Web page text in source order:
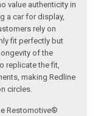
value authenticity in
a car for display,
rely on
fit perfectly but
of the
replicate the fit,
making Redline
circles.
Restomotive®